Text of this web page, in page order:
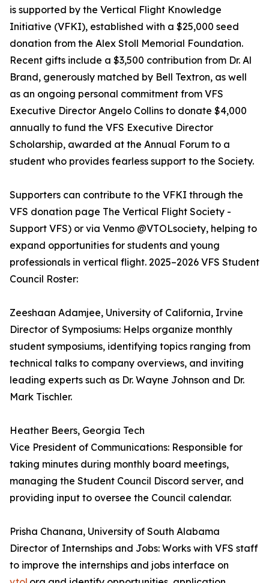
is supported by the Vertical Flight Knowledge
Initiative (VFKI), established with a $25,000 seed
donation from the Alex Stoll Memorial Foundation.
Recent gifts include a $3,500 contribution from Dr. Al
Brand, generously matched by Bell Textron, as well
as an ongoing personal commitment from VFS
Executive Director Angelo Collins to donate $4,000
annually to fund the VFS Executive Director
Scholarship, awarded at the Annual Forum to a
student who provides fearless support to the Society.
Supporters can contribute to the VFKI through the
VFS donation page The Vertical Flight Society -
Support VFS) or via Venmo @VTOLsociety, helping to
expand opportunities for students and young
professionals in vertical flight. 2025–2026 VFS Student
Council Roster:
Zeeshaan Adamjee, University of California, Irvine
Director of Symposiums: Helps organize monthly
student symposiums, identifying topics ranging from
technical talks to company overviews, and inviting
leading experts such as Dr. Wayne Johnson and Dr.
Mark Tischler.
Heather Beers, Georgia Tech
Vice President of Communications: Responsible for
taking minutes during monthly board meetings,
managing the Student Council Discord server, and
providing input to oversee the Council calendar.
Prisha Chanana, University of South Alabama
Director of Internships and Jobs: Works with VFS staff
to improve the internships and jobs interface on